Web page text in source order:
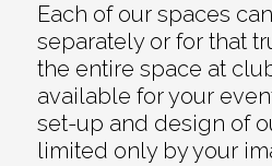
Each of our spaces
separately or for that
the entire space at
available for your
set-up and design of
limited only by your